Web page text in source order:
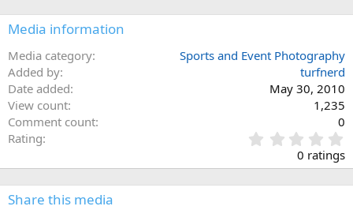
Media information
Media category
Sports and Event Photography
Added by
turfnerd
Date added
May 30, 2010
View count
1,235
Comment count
0
Rating
.
0
0
0 ratings
Share this media